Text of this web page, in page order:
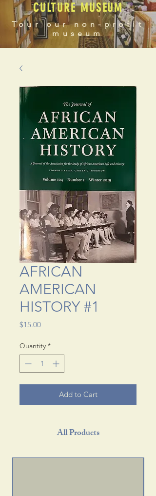
CULTURE MUSEUM
Tour our non-profit
museum
AFRICAN
AMERICAN
HISTORY #1
$15.00Price
Quantity *
Add to Cart
All Products